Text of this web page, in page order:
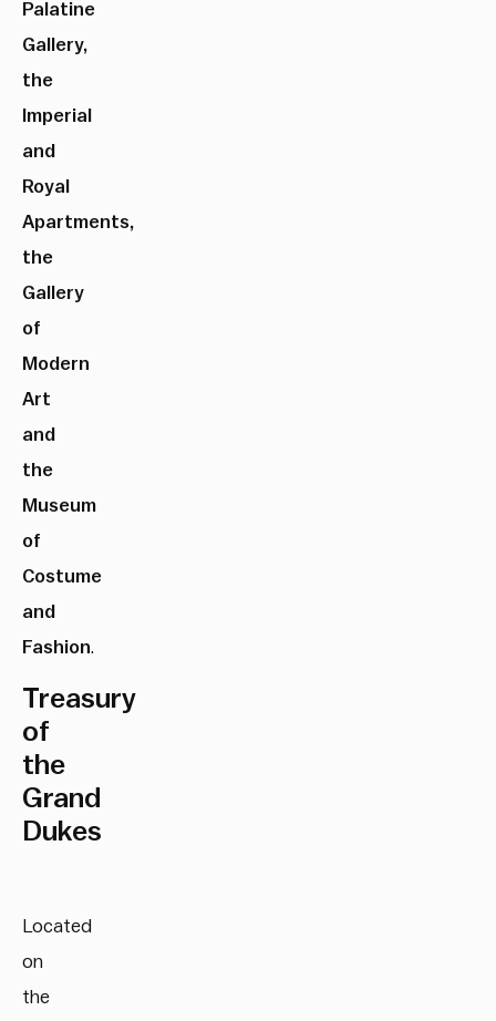
Palatine
Gallery,
the
Imperial
and
Royal
Apartments,
the
Gallery
of
Modern
Art
and
the
Museum
of
Costume
and
Fashion.
Treasury
of
the
Grand
Dukes
Located
on
the